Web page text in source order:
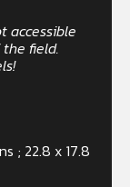
accessible
field.
; 22.8 x 17.8